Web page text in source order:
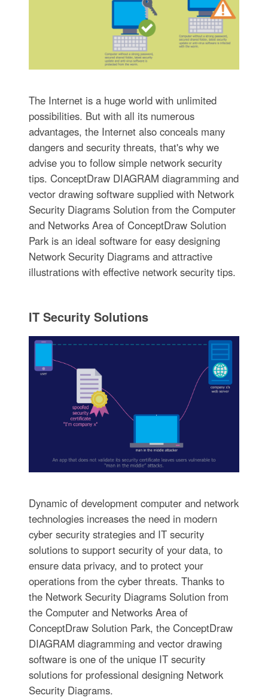
The Internet is a huge world with unlimited
possibilities. But with all its numerous
advantages, the Internet also conceals many
dangers and security threats, that's why we
advise you to follow simple network security
tips. ConceptDraw DIAGRAM diagramming and
vector drawing software supplied with Network
Security Diagrams Solution from the Computer
and Networks Area of ConceptDraw Solution
Park is an ideal software for easy designing
Network Security Diagrams and attractive
illustrations with effective network security tips.
IT Security Solutions
Dynamic of development computer and network
technologies increases the need in modern
cyber security strategies and IT security
solutions to support security of your data, to
ensure data privacy, and to protect your
operations from the cyber threats. Thanks to
the Network Security Diagrams Solution from
the Computer and Networks Area of
ConceptDraw Solution Park, the ConceptDraw
DIAGRAM diagramming and vector drawing
software is one of the unique IT security
solutions for professional designing Network
Security Diagrams.